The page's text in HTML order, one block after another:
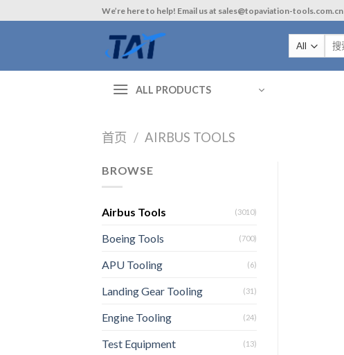
to
We’re here to help! Email us at sales@topaviation-tools.com.cn
索：
ALL PRODUCTS
首页 / AIRBUS TOOLS
BROWSE
Airbus Tools (3010)
Boeing Tools (700)
APU Tooling (6)
Landing Gear Tooling (31)
Engine Tooling (24)
Test Equipment (13)